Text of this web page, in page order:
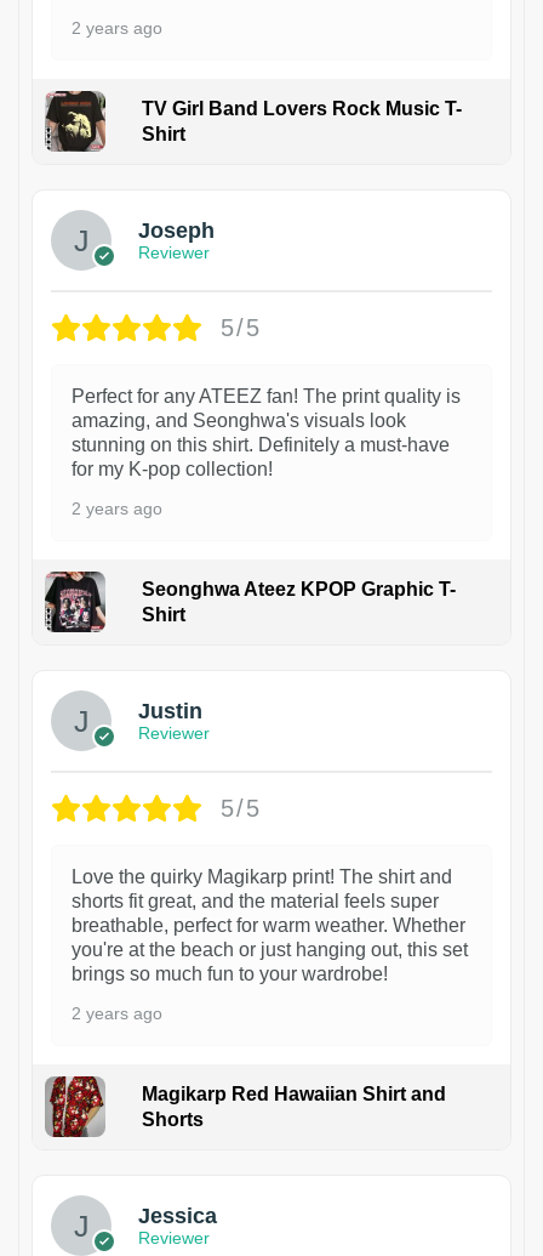
2 years ago
TV Girl Band Lovers Rock Music T-
Shirt
Joseph
Reviewer
5/5
Perfect for any ATEEZ fan! The print quality is
amazing, and Seonghwa's visuals look
stunning on this shirt. Definitely a must-have
for my K-pop collection!
2 years ago
Seonghwa Ateez KPOP Graphic T-
Shirt
Justin
Reviewer
5/5
Love the quirky Magikarp print! The shirt and
shorts fit great, and the material feels super
breathable, perfect for warm weather. Whether
you're at the beach or just hanging out, this set
brings so much fun to your wardrobe!
2 years ago
Magikarp Red Hawaiian Shirt and
Shorts
Jessica
Reviewer